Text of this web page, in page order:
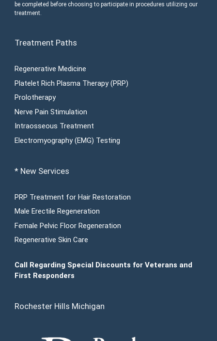
be completed before choosing to participate in procedures utilizing our
treatment.
Treatment Paths
Regenerative Medicine
Platelet Rich Plasma Therapy (PRP)
Prolotherapy
Nerve Pain Stimulation
Intraosseous Treatment
Electromyography (EMG) Testing
* New Services
PRP Treatment for Hair Restoration
Male Erectile Regeneration
Female Pelvic Floor Regeneration
Regenerative Skin Care
Call Regarding Special Discounts for Veterans and
First Responders
Rochester Hills Michigan